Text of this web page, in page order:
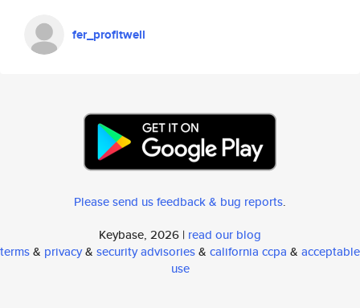
fer_profitwell
Please send us feedback & bug reports.
Keybase, 2026 | read our blog
terms& privacy& security advisories& california ccpa & acceptable
use